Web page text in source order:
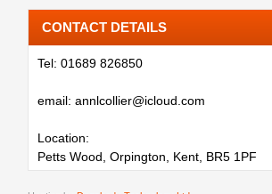
CONTACT DETAILS
Tel: 01689 826850
email: annlcollier@icloud.com
Location:
Petts Wood, Orpington, Kent, BR5 1PF